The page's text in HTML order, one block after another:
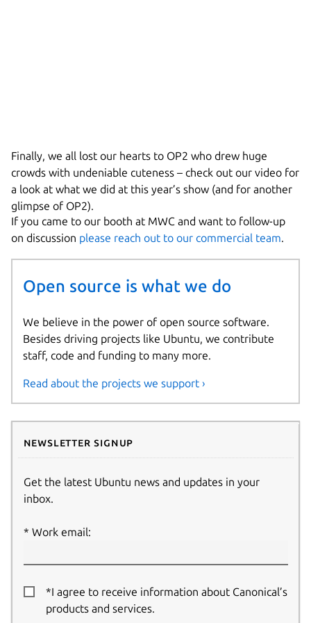
Finally, we all lost our hearts to OP2 who drew huge
crowds with undeniable cuteness – check out our video for
a look at what we did at this year’s show (and for another
glimpse of OP2).
If you came to our booth at MWC and want to follow-up
on discussion please reach out to our commercial team.
Open source is what we do
We believe in the power of open source software.
Besides driving projects like Ubuntu, we contribute
staff, code and funding to many more.
Read about the projects we support ›
Newsletter signup
Get the latest Ubuntu news and updates in your
inbox.
Work email:
*I agree to receive information about Canonical’s
products and services.